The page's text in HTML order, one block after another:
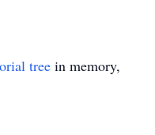
tree in memory,